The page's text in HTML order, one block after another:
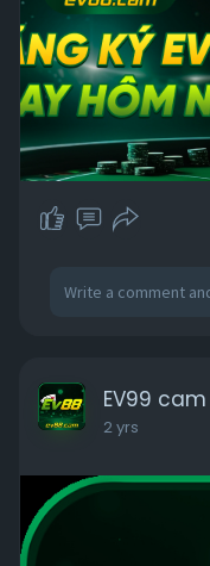
EV99 cam
2 yrs